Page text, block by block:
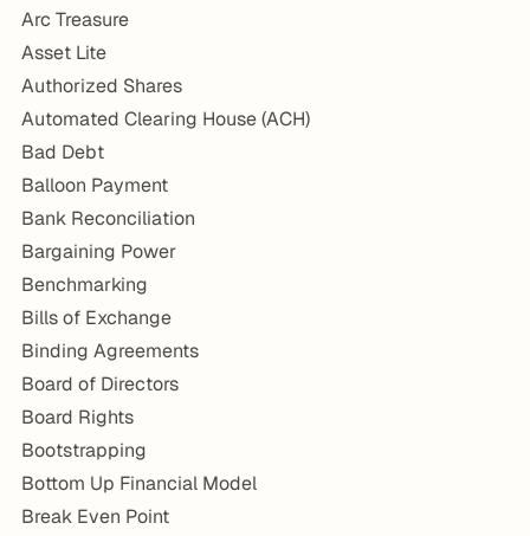
Arc Treasure
Asset Lite
Authorized Shares
Automated Clearing House (ACH)
Bad Debt
Balloon Payment
Bank Reconciliation
Bargaining Power
Benchmarking
Bills of Exchange
Binding Agreements
Board of Directors
Board Rights
Bootstrapping
Bottom Up Financial Model
Break Even Point